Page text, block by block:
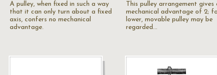
A pulley, when fixed in such a way
that it can only turn about a fixed
axis, confers no mechanical
advantage.
This pulley arrangement gives
mechanical advantage of 2;
lower, movable pulley may be
regarded…